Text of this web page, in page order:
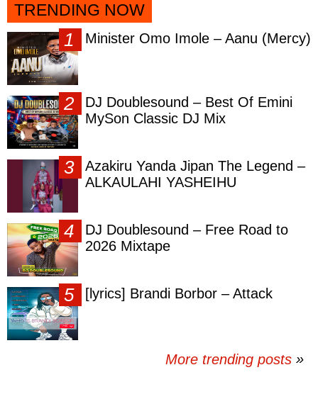
TRENDING NOW
Minister Omo Imole – Aanu (Mercy)
DJ Doublesound – Best Of Emini
MySon Classic DJ Mix
Azakiru Yanda Jipan The Legend –
ALKAULAHI YASHEIHU
DJ Doublesound – Free Road to
2026 Mixtape
[lyrics] Brandi Borbor – Attack
More trending posts »